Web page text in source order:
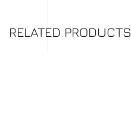
RELATED PRODUCTS